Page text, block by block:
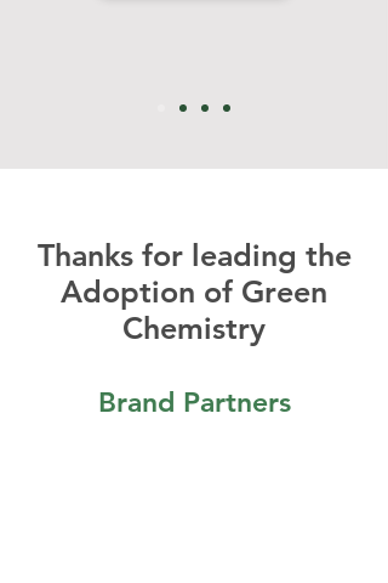
Thanks for leading the
Adoption of Green
Chemistry
Brand Partners